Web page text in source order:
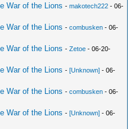
War of the Lions -makotech222 - 06-
War of the Lions -combusken - 06-
War of the Lions -Zetoe - 06-20-
War of the Lions -[Unknown] - 06-
War of the Lions -combusken - 06-
War of the Lions -[Unknown] - 06-